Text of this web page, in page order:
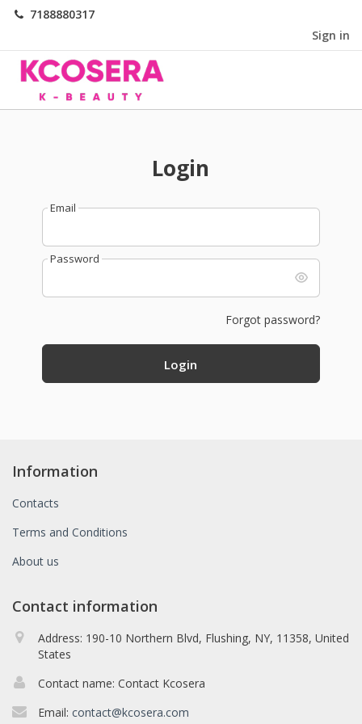
7188880317
Sign in
Login
Email
Password
Forgot password?
Information
Contacts
Terms and Conditions
About us
Contact information
Address: 190-10 Northern Blvd, Flushing, NY, 11358, United
States
Contact name: Contact Kcosera
Email: contact@kcosera.com